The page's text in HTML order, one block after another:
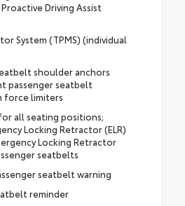
Driving Assist
System (TPMS) (individual
shoulder anchors
passenger seatbelt
force limiters
all seating positions;
Locking Retractor (ELR)
Locking Retractor
seatbelts
seatbelt warning
reminder